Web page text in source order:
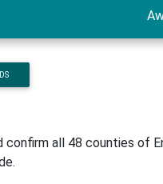
all 48 counties of